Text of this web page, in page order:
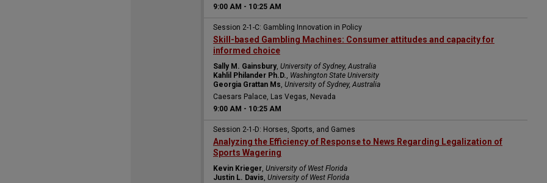
9:00 AM - 10:25 AM
Session 2-1-C: Gambling Innovation in Policy
Skill-based Gambling Machines: Consumer attitudes and capacity for
informed choice
Sally M. Gainsbury, University of Sydney, Australia
Kahlil Philander Ph.D., Washington State University
Georgia Grattan Ms, University of Sydney, Australia
Caesars Palace, Las Vegas, Nevada
9:00 AM - 10:25 AM
Session 2-1-D: Horses, Sports, and Games
Analyzing the Efficiency of Response to News Regarding Legalization of
Sports Wagering
Kevin Krieger, University of West Florida
Justin L. Davis, University of West Florida